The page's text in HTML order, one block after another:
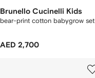
Brunello Cucinelli Kids
bear-print cotton babygrow set
AED 2,700